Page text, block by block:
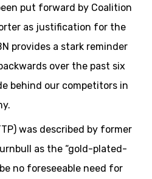
put forward by Coalition
as justification for the
provides a stark reminder
over the past six
behind our competitors in
was described by former
as the “gold-plated-
no foreseeable need for